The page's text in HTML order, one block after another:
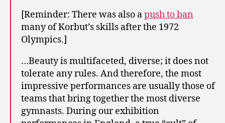
[Reminder: There was also apush to ban
many of Korbut’s skills after the 1972
Olympics.]
…Beauty is multifaceted, diverse; it does not
tolerate any rules. And therefore, the most
impressive performances are usually those of
teams that bring together the most diverse
gymnasts. During our exhibition